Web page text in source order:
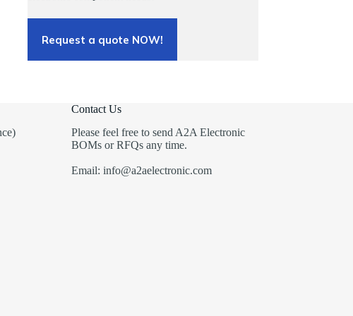
Request a quote NOW!
Contact Us
Please feel free to send A2A Electronic
BOMs or RFQs any time.
Email: info@a2aelectronic.com